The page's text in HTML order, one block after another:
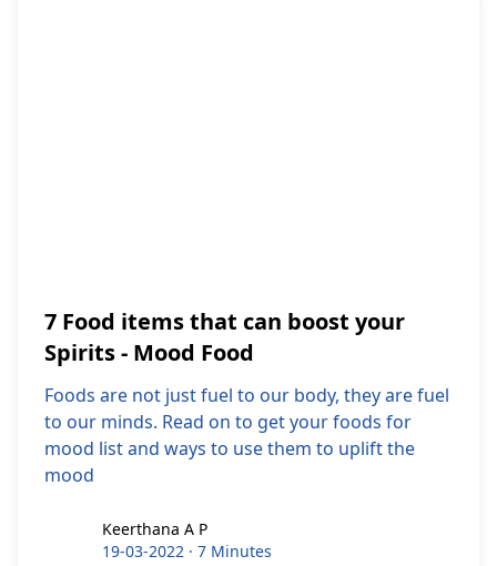
7 Food items that can boost your
Spirits - Mood Food
Foods are not just fuel to our body, they are fuel
to our minds. Read on to get your foods for
mood list and ways to use them to uplift the
mood
Keerthana A P
Keerthana A P
19-03-2022 · 7 Minutes